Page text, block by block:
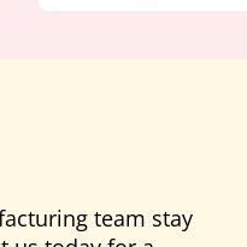
team stay